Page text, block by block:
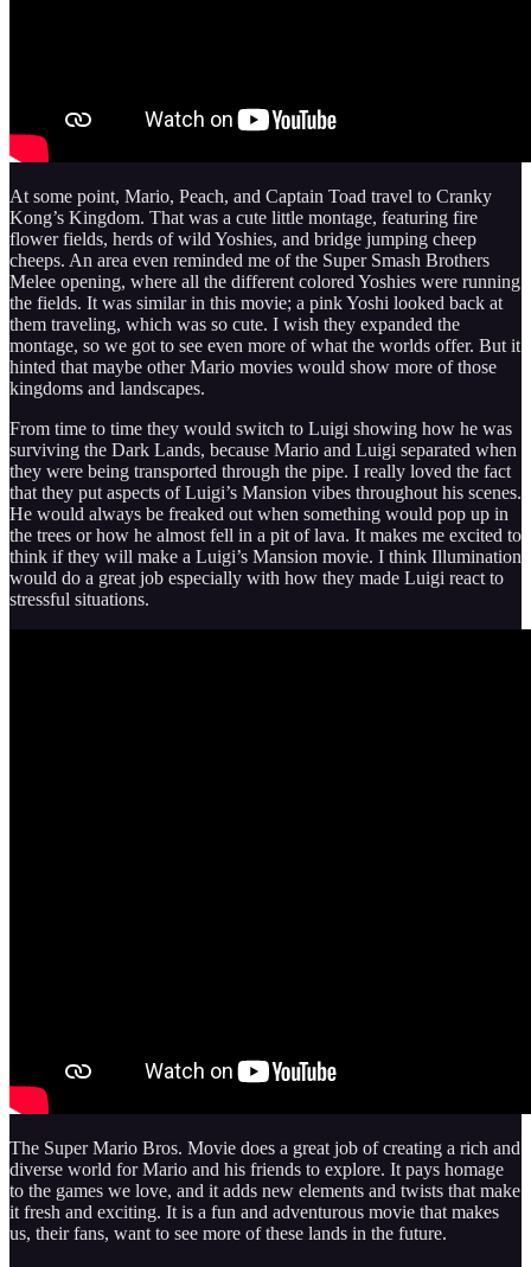
At some point, Mario, Peach, and Captain Toad travel to Cranky
Kong’s Kingdom. That was a cute little montage, featuring fire
flower fields, herds of wild Yoshies, and bridge jumping cheep
cheeps. An area even reminded me of the Super Smash Brothers
Melee opening, where all the different colored Yoshies were running
the fields. It was similar in this movie; a pink Yoshi looked back at
them traveling, which was so cute. I wish they expanded the
montage, so we got to see even more of what the worlds offer. But it
hinted that maybe other Mario movies would show more of those
kingdoms and landscapes.
From time to time they would switch to Luigi showing how he was
surviving the Dark Lands, because Mario and Luigi separated when
they were being transported through the pipe. I really loved the fact
that they put aspects of Luigi’s Mansion vibes throughout his scenes.
He would always be freaked out when something would pop up in
the trees or how he almost fell in a pit of lava. It makes me excited to
think if they will make a Luigi’s Mansion movie. I think Illumination
would do a great job especially with how they made Luigi react to
stressful situations.
The Super Mario Bros. Movie does a great job of creating a rich and
diverse world for Mario and his friends to explore. It pays homage
to the games we love, and it adds new elements and twists that make
it fresh and exciting. It is a fun and adventurous movie that makes
us, their fans, want to see more of these lands in the future.